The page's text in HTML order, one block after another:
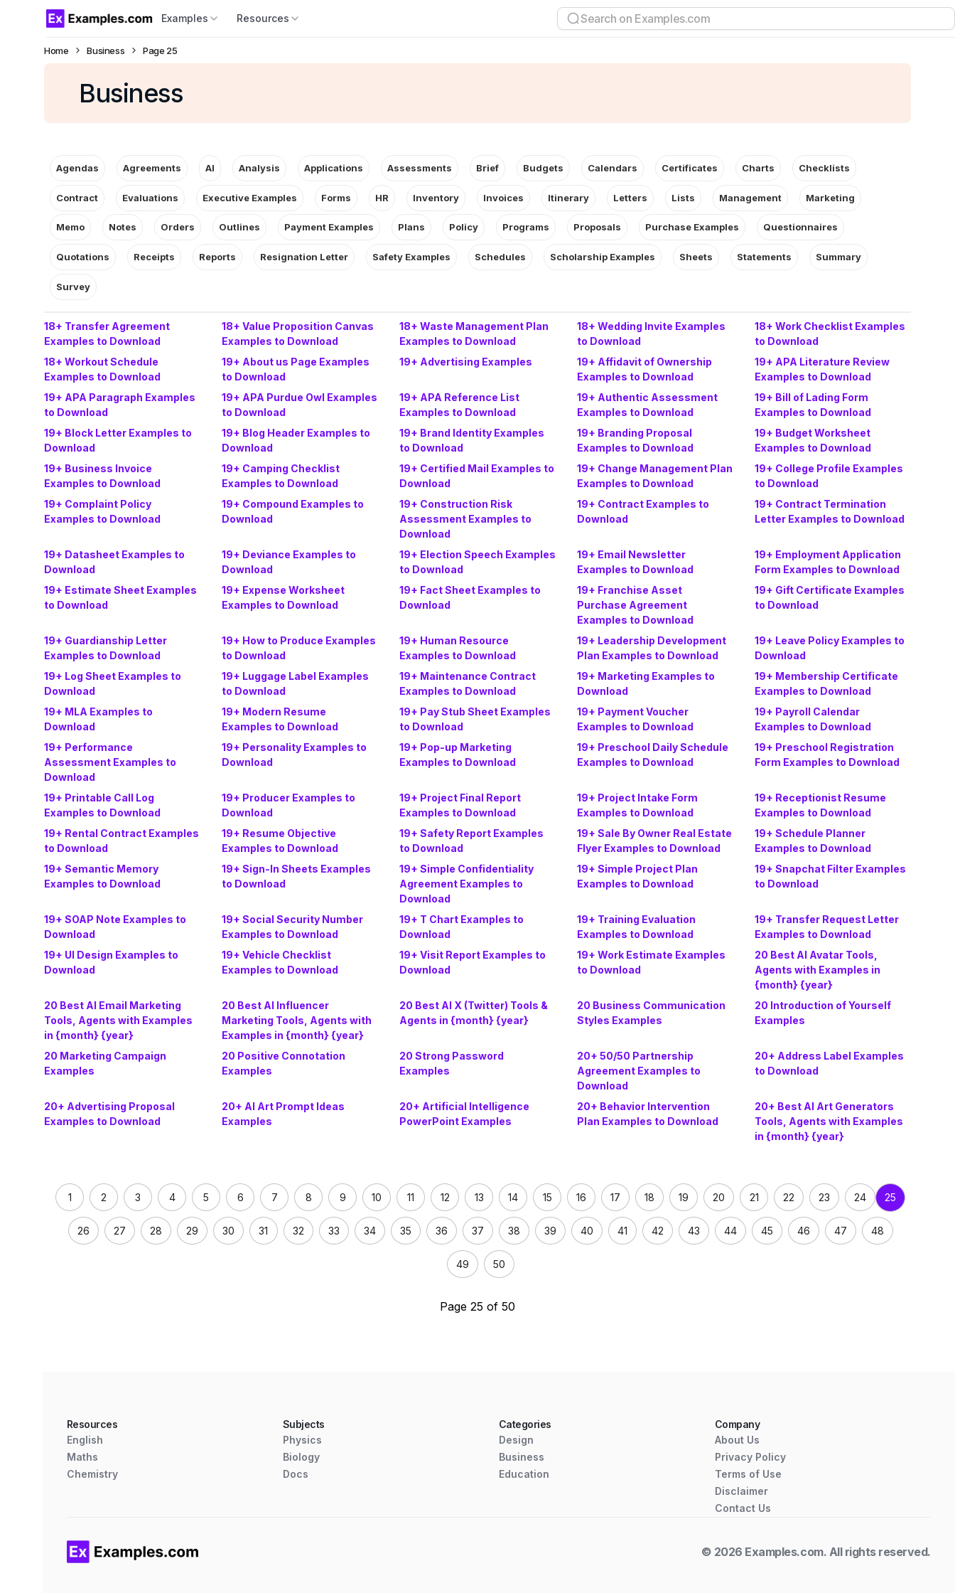
Examples Resources
Home Business Page 25
Business
Agendas Agreements AI Analysis Applications Assessments Brief Budgets Calendars Certificates Charts Checklists
Contract Evaluations Executive Examples Forms HR Inventory Invoices Itinerary Letters Lists Management Marketing
Memo Notes Orders Outlines Payment Examples Plans Policy Programs Proposals Purchase Examples Questionnaires
Quotations Receipts Reports Resignation Letter Safety Examples Schedules Scholarship Examples Sheets Statements Summary
Survey
18+ Transfer Agreement
Examples to Download
18+ Value Proposition Canvas
Examples to Download
18+ Waste Management Plan
Examples to Download
18+ Wedding Invite Examples
to Download
18+ Work Checklist Examples
to Download
18+ Workout Schedule
Examples to Download
19+ About us Page Examples
to Download
19+ Advertising Examples
19+ Affidavit of Ownership
Examples to Download
19+ APA Literature Review
Examples to Download
19+ APA Paragraph Examples
to Download
19+ APA Purdue Owl Examples
to Download
19+ APA Reference List
Examples to Download
19+ Authentic Assessment
Examples to Download
19+ Bill of Lading Form
Examples to Download
19+ Block Letter Examples to
Download
19+ Blog Header Examples to
Download
19+ Brand Identity Examples
to Download
19+ Branding Proposal
Examples to Download
19+ Budget Worksheet
Examples to Download
19+ Business Invoice
Examples to Download
19+ Camping Checklist
Examples to Download
19+ Certified Mail Examples to
Download
19+ Change Management Plan
Examples to Download
19+ College Profile Examples
to Download
19+ Complaint Policy
Examples to Download
19+ Compound Examples to
Download
19+ Construction Risk
Assessment Examples to
Download
19+ Contract Examples to
Download
19+ Contract Termination
Letter Examples to Download
19+ Datasheet Examples to
Download
19+ Deviance Examples to
Download
19+ Election Speech Examples
to Download
19+ Email Newsletter
Examples to Download
19+ Employment Application
Form Examples to Download
19+ Estimate Sheet Examples
to Download
19+ Expense Worksheet
Examples to Download
19+ Fact Sheet Examples to
Download
19+ Franchise Asset
Purchase Agreement
Examples to Download
19+ Gift Certificate Examples
to Download
19+ Guardianship Letter
Examples to Download
19+ How to Produce Examples
to Download
19+ Human Resource
Examples to Download
19+ Leadership Development
Plan Examples to Download
19+ Leave Policy Examples to
Download
19+ Log Sheet Examples to
Download
19+ Luggage Label Examples
to Download
19+ Maintenance Contract
Examples to Download
19+ Marketing Examples to
Download
19+ Membership Certificate
Examples to Download
19+ MLA Examples to
Download
19+ Modern Resume
Examples to Download
19+ Pay Stub Sheet Examples
to Download
19+ Payment Voucher
Examples to Download
19+ Payroll Calendar
Examples to Download
19+ Performance
Assessment Examples to
Download
19+ Personality Examples to
Download
19+ Pop-up Marketing
Examples to Download
19+ Preschool Daily Schedule
Examples to Download
19+ Preschool Registration
Form Examples to Download
19+ Printable Call Log
Examples to Download
19+ Producer Examples to
Download
19+ Project Final Report
Examples to Download
19+ Project Intake Form
Examples to Download
19+ Receptionist Resume
Examples to Download
19+ Rental Contract Examples
to Download
19+ Resume Objective
Examples to Download
19+ Safety Report Examples
to Download
19+ Sale By Owner Real Estate
Flyer Examples to Download
19+ Schedule Planner
Examples to Download
19+ Semantic Memory
Examples to Download
19+ Sign-In Sheets Examples
to Download
19+ Simple Confidentiality
Agreement Examples to
Download
19+ Simple Project Plan
Examples to Download
19+ Snapchat Filter Examples
to Download
19+ SOAP Note Examples to
Download
19+ Social Security Number
Examples to Download
19+ T Chart Examples to
Download
19+ Training Evaluation
Examples to Download
19+ Transfer Request Letter
Examples to Download
19+ UI Design Examples to
Download
19+ Vehicle Checklist
Examples to Download
19+ Visit Report Examples to
Download
19+ Work Estimate Examples
to Download
20 Best AI Avatar Tools,
Agents with Examples in
{month} {year}
20 Best AI Email Marketing
Tools, Agents with Examples
in {month} {year}
20 Best AI Influencer
Marketing Tools, Agents with
Examples in {month} {year}
20 Best AI X (Twitter) Tools &
Agents in {month} {year}
20 Business Communication
Styles Examples
20 Introduction of Yourself
Examples
20 Marketing Campaign
Examples
20 Positive Connotation
Examples
20 Strong Password
Examples
20+ 50/50 Partnership
Agreement Examples to
Download
20+ Address Label Examples
to Download
20+ Advertising Proposal
Examples to Download
20+ AI Art Prompt Ideas
Examples
20+ Artificial Intelligence
PowerPoint Examples
20+ Behavior Intervention
Plan Examples to Download
20+ Best AI Art Generators
Tools, Agents with Examples
in {month} {year}
1 2 3 4 5 6 7 8 9 10 11 12 13 14 15 16 17 18 19 20 21 22 23 24 25
26 27 28 29 30 31 32 33 34 35 36 37 38 39 40 41 42 43 44 45 46 47 48
49 50
Page 25 of 50
Resources
English
Maths
Chemistry
Subjects
Physics
Biology
Docs
Categories
Design
Business
Education
Company
About Us
Privacy Policy
Terms of Use
Disclaimer
Contact Us
© 2026 Examples.com. All rights reserved.